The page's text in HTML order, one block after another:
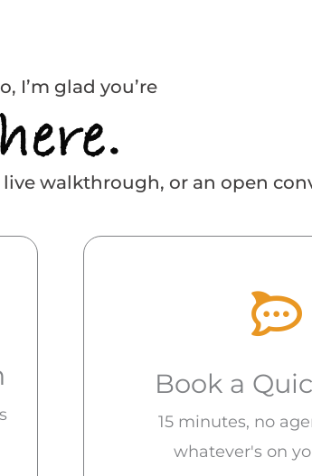
I’m glad you’re
walkthrough, or an open
Book a
15 minutes, no
whatever's on